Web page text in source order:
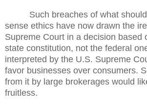
Such breaches of what should
sense ethics have now drawn the
Supreme Court in a decision based
state constitution, not the federal
interpreted by the U.S. Supreme
favor businesses over consumers.
from it by large brokerages would
fruitless.